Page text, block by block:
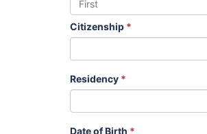
Citizenship *
Residency *
Date of Birth *